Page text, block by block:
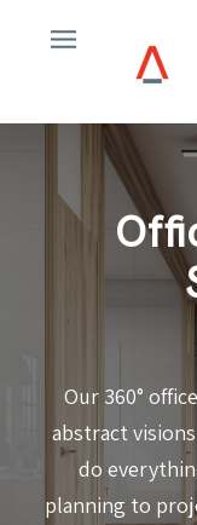
Our 360°
abstract
do
planning to